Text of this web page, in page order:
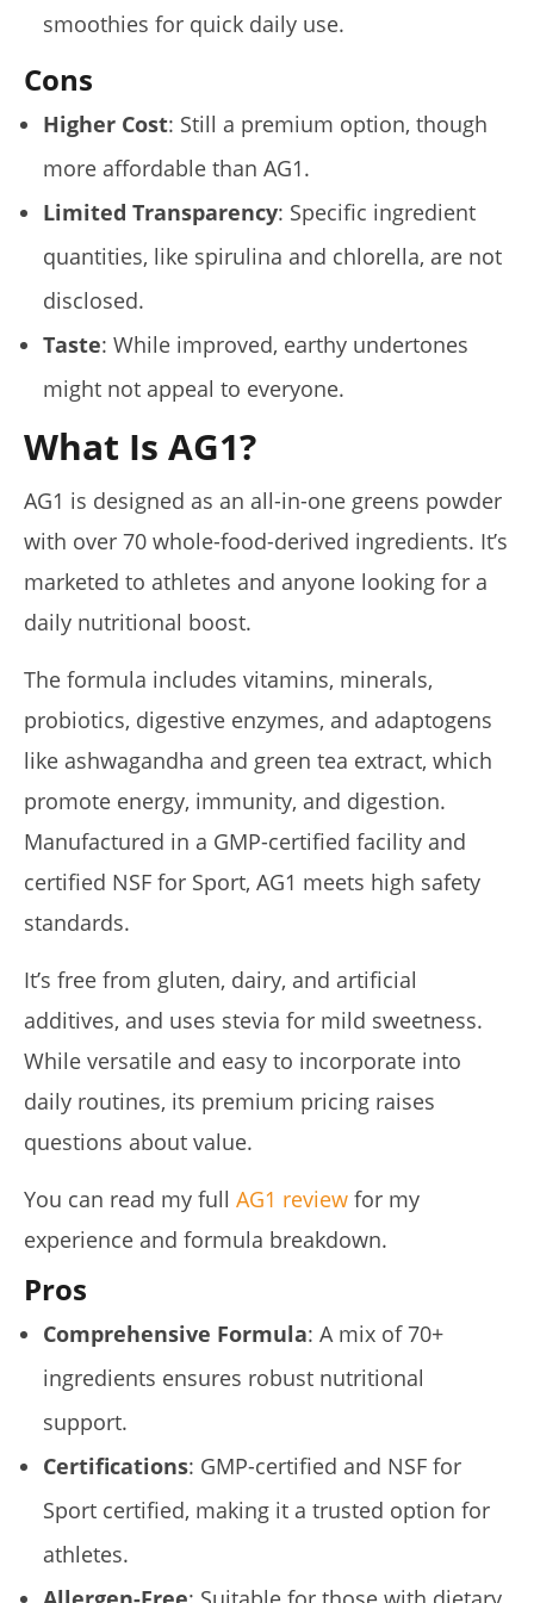
smoothies for quick daily use.
Cons
Higher Cost: Still a premium option, though
more affordable than AG1.
Limited Transparency: Specific ingredient
quantities, like spirulina and chlorella, are not
disclosed.
Taste: While improved, earthy undertones
might not appeal to everyone.
What Is AG1?
AG1 is designed as an all-in-one greens powder
with over 70 whole-food-derived ingredients. It’s
marketed to athletes and anyone looking for a
daily nutritional boost.
The formula includes vitamins, minerals,
probiotics, digestive enzymes, and adaptogens
like ashwagandha and green tea extract, which
promote energy, immunity, and digestion.
Manufactured in a GMP-certified facility and
certified NSF for Sport, AG1 meets high safety
standards.
It’s free from gluten, dairy, and artificial
additives, and uses stevia for mild sweetness.
While versatile and easy to incorporate into
daily routines, its premium pricing raises
questions about value.
You can read my full AG1 review for my
experience and formula breakdown.
Pros
Comprehensive Formula: A mix of 70+
ingredients ensures robust nutritional
support.
Certifications: GMP-certified and NSF for
Sport certified, making it a trusted option for
athletes.